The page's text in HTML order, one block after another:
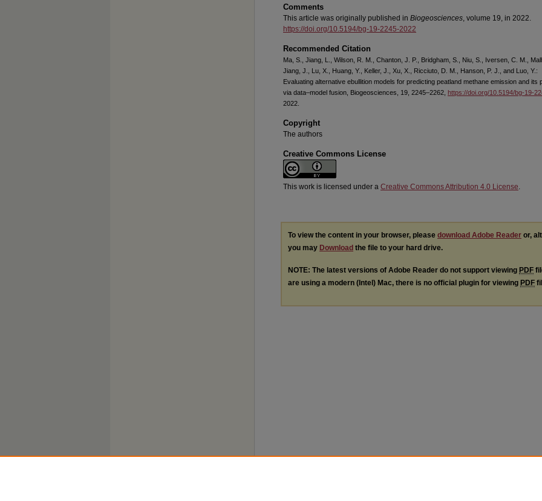
Comments
This article was originally published in Biogeosciences, volume 19, in 2022.
https://doi.org/10.5194/bg-19-2245-2022
Recommended Citation
Ma, S., Jiang, L., Wilson, R. M., Chanton, J. P., Bridgham, S., Niu, S., Iversen, C. M.,
Jiang, J., Lu, X., Huang, Y., Keller, J., Xu, X., Ricciuto, D. M., Hanson, P. J., and Luo, Y.:
Evaluating alternative ebullition models for predicting peatland methane emission and its
via data–model fusion, Biogeosciences, 19, 2245–2262, https://doi.org/10.5194/bg-19-
2022.
Copyright
The authors
Creative Commons License
This work is licensed under a Creative Commons Attribution 4.0 License.
To view the content in your browser, please download Adobe Reader or,
you may Download the file to your hard drive.
NOTE: The latest versions of Adobe Reader do not support viewing PDF
are using a modern (Intel) Mac, there is no official plugin for viewing PDF